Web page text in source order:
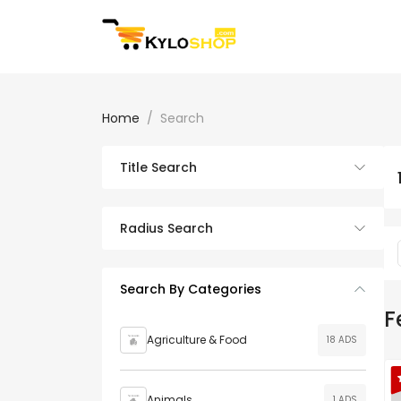
Home Search
Title Search
Radius Search
Search By Categories
Agriculture & Food 18 ADS